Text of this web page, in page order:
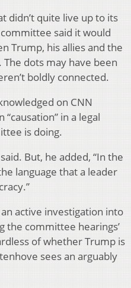
didn’t quite live up to its
said it would
Trump, his allies and the
dots may have been
boldly connected.
on CNN
in a legal
is doing.
But, he added, “In the
language that a leader
active investigation into
the committee hearings’
of whether Trump is
sees an arguably